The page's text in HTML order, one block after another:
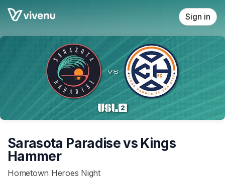
Skip header
Sign in
Sarasota Paradise vs Kings
Hammer
Hometown Heroes Night